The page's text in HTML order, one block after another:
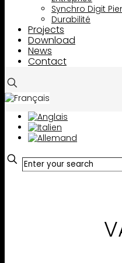
Synchro Digit
Durabilité
Projects
Download
News
Contact